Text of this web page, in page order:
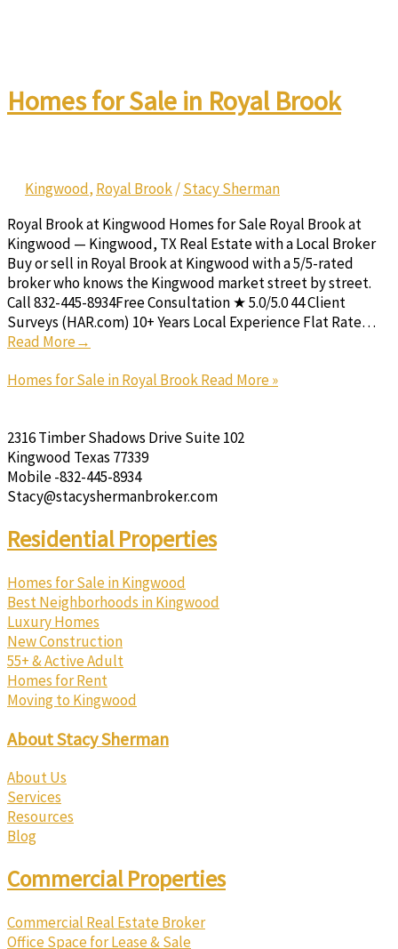
Homes for Sale in Royal Brook
Kingwood, Royal Brook/Stacy Sherman
Royal Brook at Kingwood Homes for Sale Royal Brook at
Kingwood — Kingwood, TX Real Estate with a Local Broker
Buy or sell in Royal Brook at Kingwood with a 5/5-rated
broker who knows the Kingwood market street by street.
Call 832-445-8934Free Consultation ★ 5.0/5.0 44 Client
Surveys (HAR.com) 10+ Years Local Experience Flat Rate…
Read More→
Homes for Sale in Royal BrookRead More »
2316 Timber Shadows Drive Suite 102
Kingwood Texas 77339
Mobile -832-445-8934
Stacy@stacyshermanbroker.com
Residential Properties
Homes for Sale in Kingwood
Best Neighborhoods in Kingwood
Luxury Homes
New Construction
55+ & Active Adult
Homes for Rent
Moving to Kingwood
About Stacy Sherman
About Us
Services
Resources
Blog
Commercial Properties
Commercial Real Estate Broker
Office Space for Lease & Sale